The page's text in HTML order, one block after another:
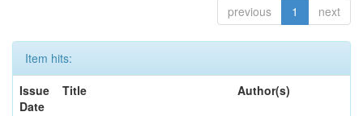
previous 1 next
Item hits:
Issue
Date
Title Author(s)